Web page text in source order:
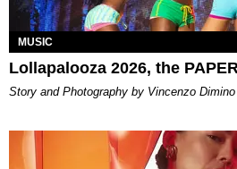
MUSIC
Lollapalooza 2026, the
Story and Photography by Vincenzo Dimino